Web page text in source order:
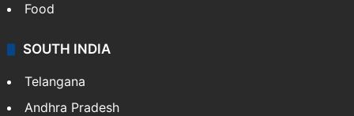
Food
SOUTH INDIA
Telangana
Andhra Pradesh